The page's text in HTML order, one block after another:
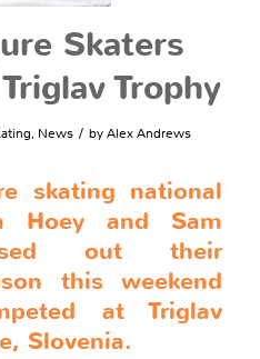
Skaters
Trophy
, News / byAlex Andrews
skating national
Hoey and Sam
out their
this weekend
at Triglav
Slovenia.